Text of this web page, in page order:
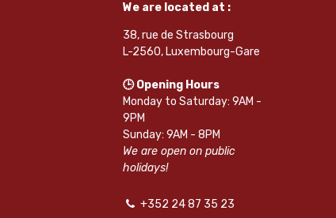
We are located at :
38, rue de Strasbourg
L-2560, Luxembourg-Gare
🕒 Opening Hours
Monday to Saturday: 9AM -
9PM
Sunday: 9AM - 8PM
We are open on public
holidays!
+352 24 87 35 23